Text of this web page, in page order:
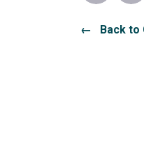
← Back to